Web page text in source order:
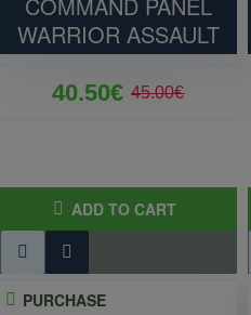
132 grams
WARRIOR ASSAULT
40.50€ 45.00€
ADD TO CART
PURCHASE